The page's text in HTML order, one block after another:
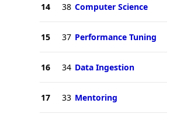
14 38 Computer Science
15 37 Performance Tuning
16 34 Data Ingestion
17 33 Mentoring